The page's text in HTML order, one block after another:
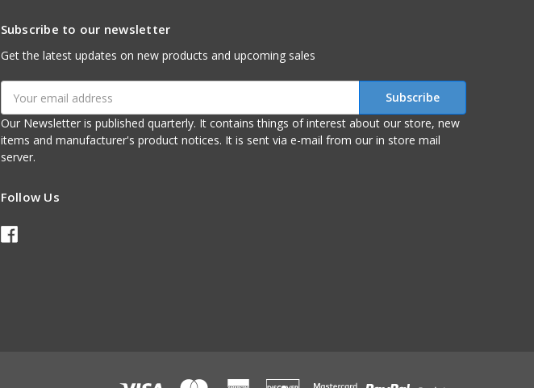
Subscribe to our newsletter
Get the latest updates on new products and upcoming sales
Address
Our Newsletter is published quarterly. It contains things of interest about our store, new
items and manufacturer's product notices. It is sent via e-mail from our in store mail
server.
Follow Us